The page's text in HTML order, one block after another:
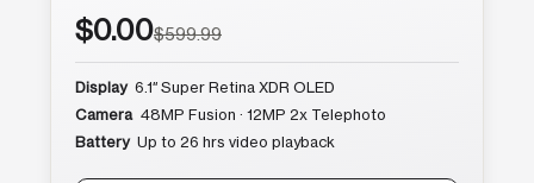
$0.00$599.99
Display 6.1″ Super Retina XDR OLED
Camera 48MP Fusion · 12MP 2x Telephoto
Battery Up to 26 hrs video playback